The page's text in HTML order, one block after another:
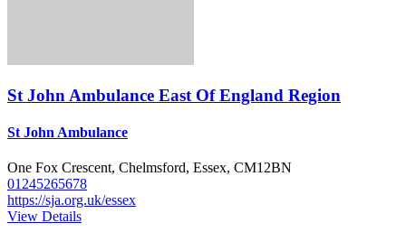
St John Ambulance East Of England Region
St John Ambulance
One Fox Crescent, Chelmsford, Essex, CM12BN
01245265678
https://sja.org.uk/essex
View Details